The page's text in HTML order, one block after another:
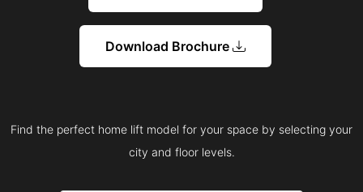
Download Brochure
Find the perfect home lift model for your space by selecting your
city and floor levels.